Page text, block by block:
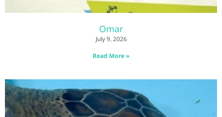
Omar
July 9, 2026
Read More »